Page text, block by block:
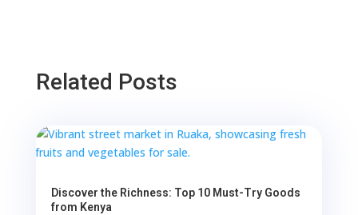
Related Posts
Discover the Richness: Top 10 Must-Try Goods
from Kenya